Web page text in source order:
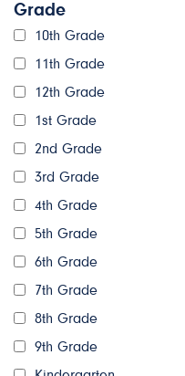
Grade
10th Grade
11th Grade
12th Grade
1st Grade
2nd Grade
3rd Grade
4th Grade
5th Grade
6th Grade
7th Grade
8th Grade
9th Grade